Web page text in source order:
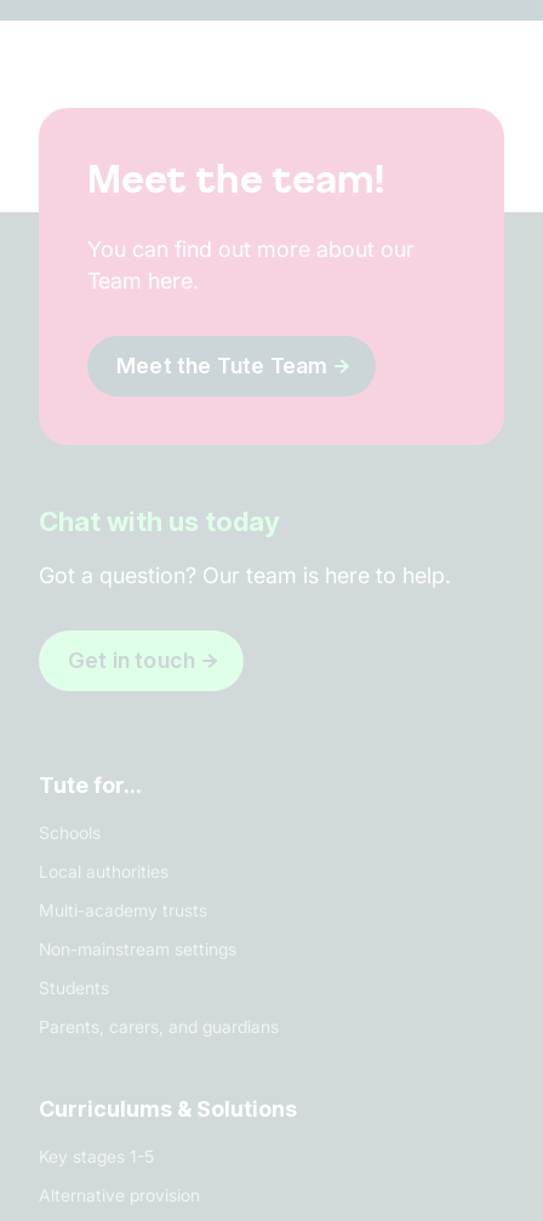
Meet the team!
You can find out more about our
Team here.
Meet the Tute Team
Chat with us today
Got a question? Our team is here to help.
Get in touch
Tute for...
Schools
Local authorities
Multi-academy trusts
Non-mainstream settings
Students
Parents, carers, and guardians
Curriculums & Solutions
Key stages 1-5
Alternative provision